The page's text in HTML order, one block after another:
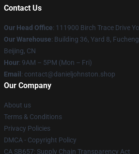
Contact Us
Our Head Office: 111900 Birch Trace Drive
Our Warehouse: Building 36, Yard 8,
Beijing, CN
Hour: 9AM – 5PM (Mon – Fri)
Email : contact@danieljohnston.shop
Our Company
About us
Terms & Conditions
Privacy Policies
DMCA - Copyright Policy
CA SB657: Supply Chain Transparency Act